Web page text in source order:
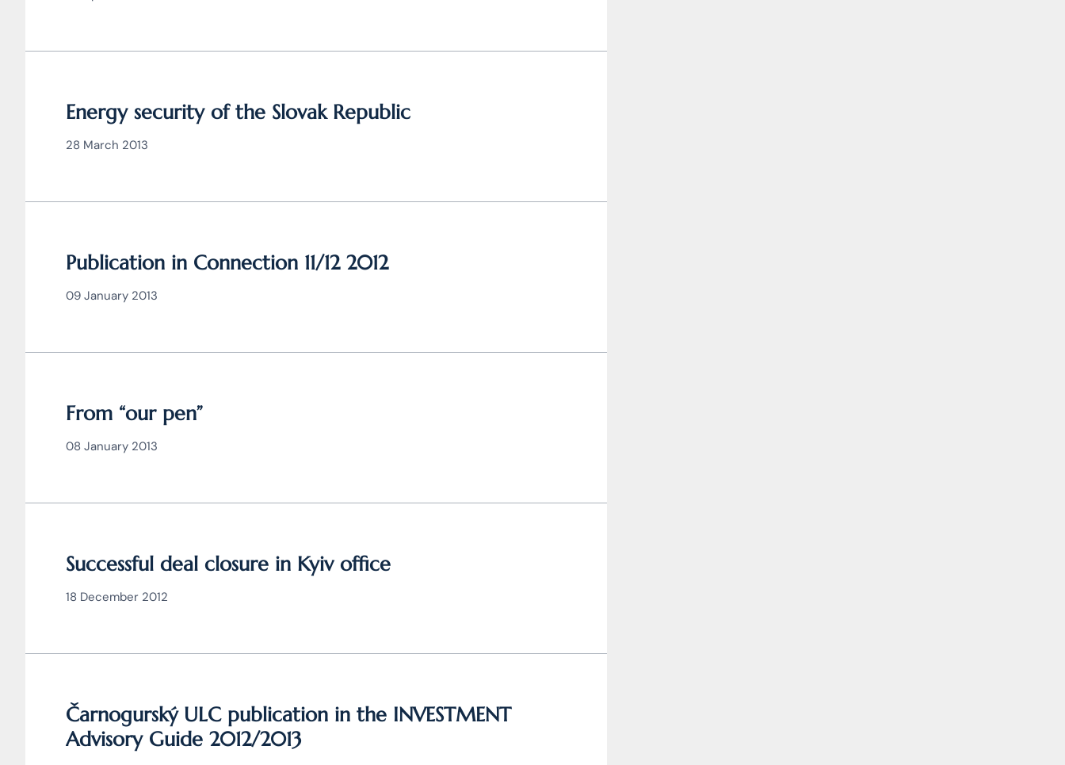
Energy security of the Slovak Republic
28 March 2013
Publication in Connection 11/12 2012
09 January 2013
From “our pen”
08 January 2013
Successful deal closure in Kyiv office
18 December 2012
Čarnogurský ULC publication in the INVESTMENT
Advisory Guide 2012/2013